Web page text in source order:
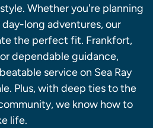
Whether you're planning
long adventures, our
the perfect fit. Frankfort,
dependable guidance,
service on Sea Ray
Plus, with deep ties to the
we know how to
life.